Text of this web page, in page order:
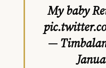
My baby
—